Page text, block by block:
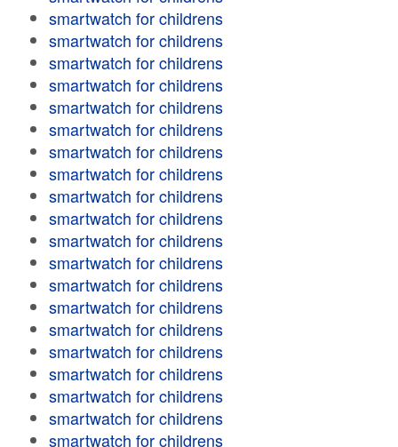
smartwatch for childrens
smartwatch for childrens
smartwatch for childrens
smartwatch for childrens
smartwatch for childrens
smartwatch for childrens
smartwatch for childrens
smartwatch for childrens
smartwatch for childrens
smartwatch for childrens
smartwatch for childrens
smartwatch for childrens
smartwatch for childrens
smartwatch for childrens
smartwatch for childrens
smartwatch for childrens
smartwatch for childrens
smartwatch for childrens
smartwatch for childrens
smartwatch for childrens